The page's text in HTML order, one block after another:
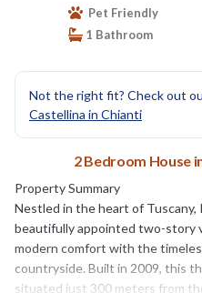
Pet Friendly
1 Bathroom
Not the right fit? Check out
Castellina in Chianti
2 Bedroom House
Property Summary
Nestled in the heart of Tuscany,
beautifully appointed two-story
modern comfort with the
countryside. Built in 2009, this
situated just 300 meters from